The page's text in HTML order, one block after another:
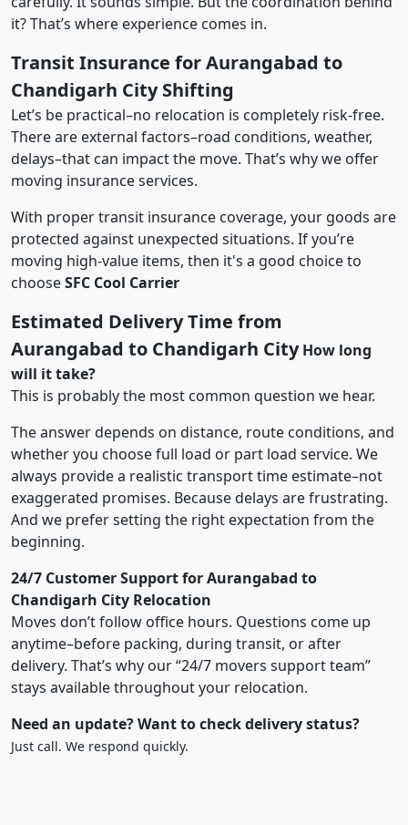
it? That’s where experience comes in.
Transit Insurance for Aurangabad to
Chandigarh City Shifting
Let’s be practical–no relocation is completely risk-free.
There are external factors–road conditions, weather,
delays–that can impact the move. That’s why we offer
moving insurance services.
With proper transit insurance coverage, your goods are
protected against unexpected situations. If you’re
moving high-value items, then it's a good choice to
chooseSFC Cool Carrier
Estimated Delivery Time from
Aurangabad to Chandigarh City How long
will it take?
This is probably the most common question we hear.
The answer depends on distance, route conditions, and
whether you choose full load or part load service. We
always provide a realistic transport time estimate–not
exaggerated promises. Because delays are frustrating.
And we prefer setting the right expectation from the
beginning.
24/7 Customer Support for Aurangabad to
Chandigarh City Relocation
Moves don’t follow office hours. Questions come up
anytime–before packing, during transit, or after
delivery. That’s why our “24/7 movers support team”
stays available throughout your relocation.
Need an update? Want to check delivery status?
Just call. We respond quickly.